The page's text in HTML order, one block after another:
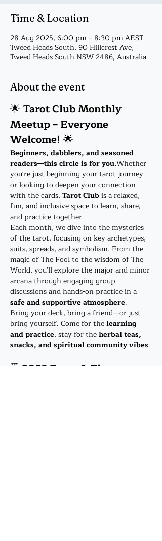
Time & Location
28 Aug 2025, 6:00 pm – 8:30 pm AEST
Tweed Heads South, 90 Hillcrest Ave,
Tweed Heads South NSW 2486, Australia
About the event
🌟 Tarot Club Monthly
Meetup – Everyone
Welcome! 🌟
Beginners, dabblers, and seasoned
readers—this circle is for you.Whether
you're just beginning your tarot journey
or looking to deepen your connection
with the cards, Tarot Club is a relaxed,
fun, and inclusive space to learn, share,
and practice together.
Each month, we dive into the mysteries
of the tarot, focusing on key archetypes,
suits, spreads, and symbolism. From the
magic of The Fool to the wisdom of The
World, you'll explore the major and minor
arcana through engaging group
discussions and hands-on practice in a
safe and supportive atmosphere.
Bring your deck, bring a friend—or just
bring yourself. Come for the learning
and practice, stay for the herbal teas,
snacks, and spiritual community vibes.
🗓️ 2025 Focus & Themes